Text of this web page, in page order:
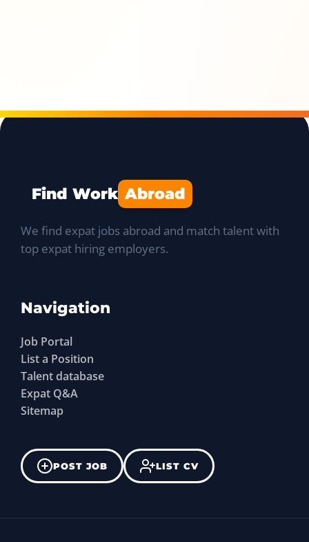
Find Work Abroad
We find expat jobs abroad and match talent with
top expat hiring employers.
Navigation
Job Portal
List a Position
Talent database
Expat Q&A
Sitemap
POST JOB LIST CV